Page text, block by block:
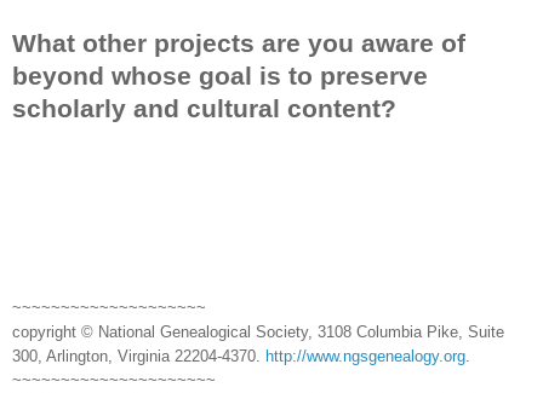
What other projects are you aware of
beyond whose goal is to preserve
scholarly and cultural content?
~~~~~~~~~~~~~~~~~~~~
copyright © National Genealogical Society, 3108 Columbia Pike, Suite
300, Arlington, Virginia 22204-4370.
http://www.ngsgenealogy.org
~~~~~~~~~~~~~~~~~~~~~